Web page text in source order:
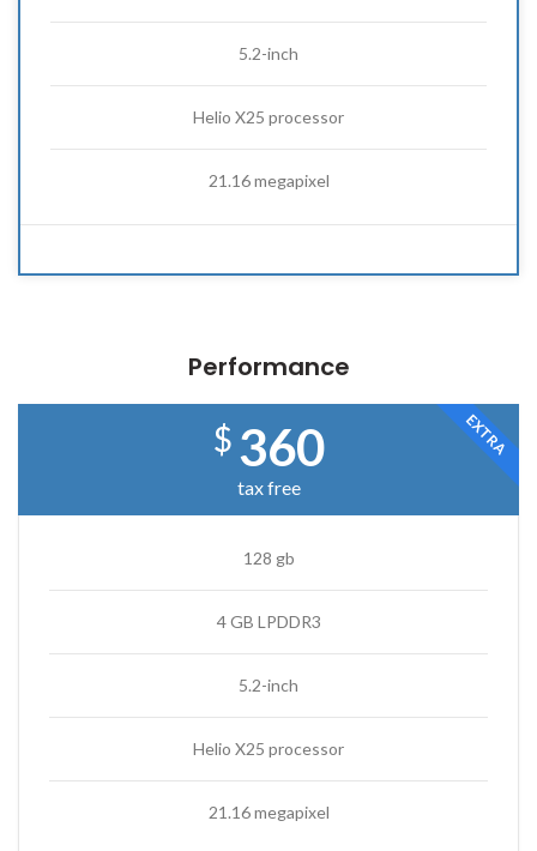
5.2-inch
Helio X25 processor
21.16 megapixel
Performance
EXTRA
$ 360
tax free
128 gb
4 GB LPDDR3
5.2-inch
Helio X25 processor
21.16 megapixel